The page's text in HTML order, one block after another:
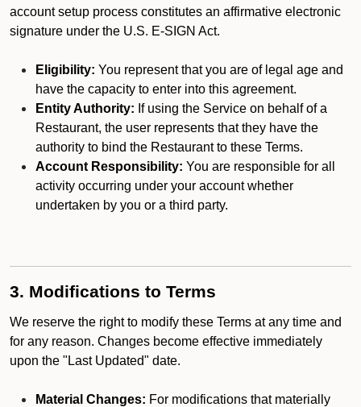
account setup process constitutes an affirmative electronic
signature under the U.S. E-SIGN Act.
Eligibility: You represent that you are of legal age and
have the capacity to enter into this agreement.
Entity Authority: If using the Service on behalf of a
Restaurant, the user represents that they have the
authority to bind the Restaurant to these Terms.
Account Responsibility: You are responsible for all
activity occurring under your account whether
undertaken by you or a third party.
3. Modifications to Terms
We reserve the right to modify these Terms at any time and
for any reason. Changes become effective immediately
upon the "Last Updated" date.
Material Changes: For modifications that materially